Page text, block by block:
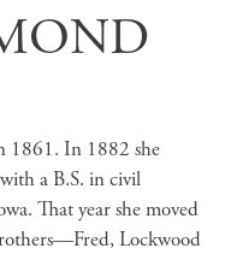
1861. In 1882 she
a B.S. in civil
That year she moved
Lockwood